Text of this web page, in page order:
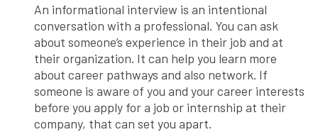
An informational interview is an intentional
conversation with a professional. You can ask
about someone’s experience in their job and at
their organization. It can help you learn more
about career pathways and also network. If
someone is aware of you and your career interests
before you apply for a job or internship at their
company, that can set you apart.